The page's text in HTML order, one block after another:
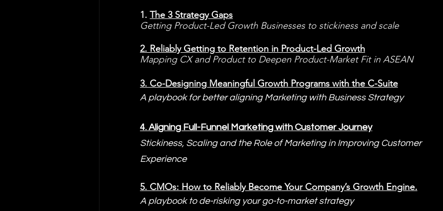
1. The 3 Strategy Gaps
Getting Product-Led Growth Businesses to stickiness and scale
2. Reliably Getting to Retention in Product-Led Growth
Mapping CX and Product to Deepen Product-Market Fit in ASEAN
3. Co-Designing Meaningful Growth Programs with the C-Suite
A playbook for better aligning Marketing with Business Strategy
4. Aligning Full-Funnel Marketing with Customer Journey
Stickiness, Scaling and the Role of Marketing in Improving Customer
Experience
5. CMOs: How to Reliably Become Your Company’s Growth Engine.
A playbook to de-risking your go-to-market strategy